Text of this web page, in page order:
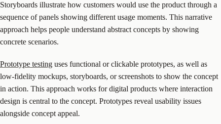
Storyboards illustrate how customers would use the product through a
sequence of panels showing different usage moments. This narrative
approach helps people understand abstract concepts by showing
concrete scenarios.
Prototype testing uses functional or clickable prototypes, as well as
low-fidelity mockups, storyboards, or screenshots to show the concept
in action. This approach works for digital products where interaction
design is central to the concept. Prototypes reveal usability issues
alongside concept appeal.